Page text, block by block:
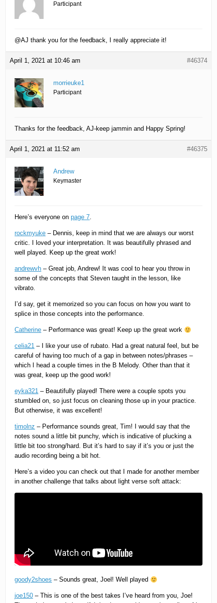
Participant
@AJ thank you for the feedback, I really appreciate it!
April 1, 2021 at 10:46 am #46374
morrieuke1
Participant
Thanks for the feedback, AJ-keep jammin and Happy Spring!
April 1, 2021 at 11:52 am #46375
Andrew
Keymaster
Here’s everyone onpage 7.
rockmyuke – Dennis, keep in mind that we are always our worst
critic. I loved your interpretation. It was beautifully phrased and
well played. Keep up the great work!
andrewvh – Great job, Andrew! It was cool to hear you throw in
some of the concepts that Steven taught in the lesson, like
vibrato.
I’d say, get it memorized so you can focus on how you want to
splice in those concepts into the performance.
Catherine – Performance was great! Keep up the great work
celia21 – I like your use of rubato. Had a great natural feel, but be
careful of having too much of a gap in between notes/phrases –
which I head a couple times in the B Melody. Other than that it
was great, keep up the good work!
eyka321 – Beautifully played! There were a couple spots you
stumbled on, so just focus on cleaning those up in your practice.
But otherwise, it was excellent!
timolnz – Performance sounds great, Tim! I would say that the
notes sound a little bit punchy, which is indicative of plucking a
little bit too strong/hard. But it’s hard to say if it’s you or just the
audio recording being a bit hot.
Here’s a video you can check out that I made for another member
in another challenge that talks about light verse soft attack:
goody2shoes – Sounds great, Joel! Well played
joe150 – This is one of the best takes I’ve heard from you, Joe!